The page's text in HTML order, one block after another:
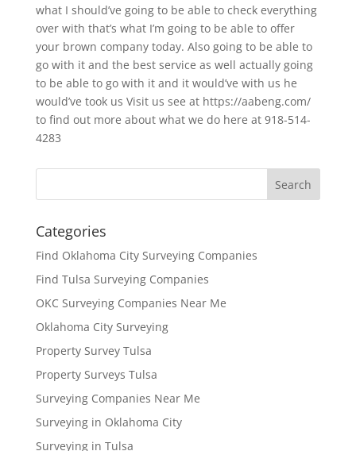
what I should’ve going to be able to check everything
over with that’s what I’m going to be able to offer
your brown company today. Also going to be able to
go with it and the best service as well actually going
to be able to go with it and it would’ve with us he
would’ve took us Visit us see at https://aabeng.com/
to find out more about what we do here at 918-514-
4283
Categories
Find Oklahoma City Surveying Companies
Find Tulsa Surveying Companies
OKC Surveying Companies Near Me
Oklahoma City Surveying
Property Survey Tulsa
Property Surveys Tulsa
Surveying Companies Near Me
Surveying in Oklahoma City
Surveying in Tulsa